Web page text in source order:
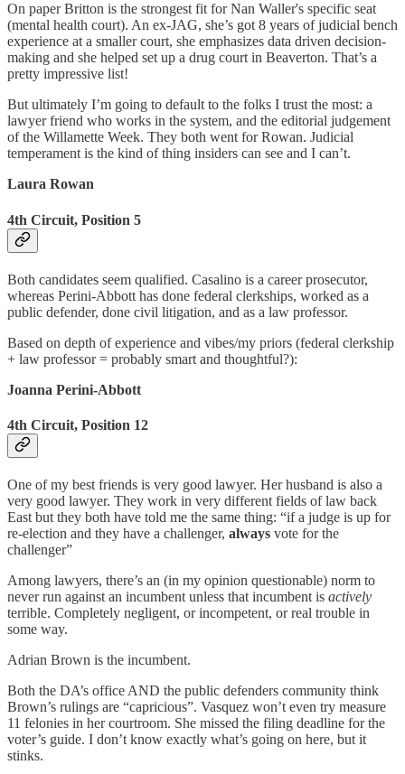
On paper Britton is the strongest fit for Nan Waller's specific seat
(mental health court). An ex-JAG, she’s got 8 years of judicial bench
experience at a smaller court, she emphasizes data driven decision-
making and she helped set up a drug court in Beaverton. That’s a
pretty impressive list!
But ultimately I’m going to default to the folks I trust the most: a
lawyer friend who works in the system, and the editorial judgement
of the Willamette Week. They both went for Rowan. Judicial
temperament is the kind of thing insiders can see and I can’t.
Laura Rowan
4th Circuit, Position 5
Both candidates seem qualified. Casalino is a career prosecutor,
whereas Perini-Abbott has done federal clerkships, worked as a
public defender, done civil litigation, and as a law professor.
Based on depth of experience and vibes/my priors (federal clerkship
+ law professor = probably smart and thoughtful?):
Joanna Perini-Abbott
4th Circuit, Position 12
One of my best friends is very good lawyer. Her husband is also a
very good lawyer. They work in very different fields of law back
East but they both have told me the same thing: “if a judge is up for
re-election and they have a challenger, always vote for the
challenger”
Among lawyers, there’s an (in my opinion questionable) norm to
never run against an incumbent unless that incumbent is actively
terrible. Completely negligent, or incompetent, or real trouble in
some way.
Adrian Brown is the incumbent.
Both the DA’s office AND the public defenders community think
Brown’s rulings are “capricious”. Vasquez won’t even try measure
11 felonies in her courtroom. She missed the filing deadline for the
voter’s guide. I don’t know exactly what’s going on here, but it
stinks.